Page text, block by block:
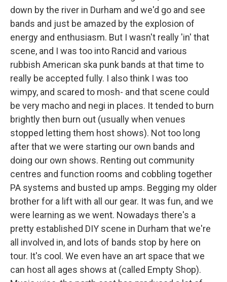
down by the river in Durham and we'd go and see
bands and just be amazed by the explosion of
energy and enthusiasm. But I wasn't really 'in' that
scene, and I was too into Rancid and various
rubbish American ska punk bands at that time to
really be accepted fully. I also think I was too
wimpy, and scared to mosh- and that scene could
be very macho and negi in places. It tended to burn
brightly then burn out (usually when venues
stopped letting them host shows). Not too long
after that we were starting our own bands and
doing our own shows. Renting out community
centres and function rooms and cobbling together
PA systems and busted up amps. Begging my older
brother for a lift with all our gear. It was fun, and we
were learning as we went. Nowadays there's a
pretty established DIY scene in Durham that we're
all involved in, and lots of bands stop by here on
tour. It's cool. We even have an art space that we
can host all ages shows at (called Empty Shop).